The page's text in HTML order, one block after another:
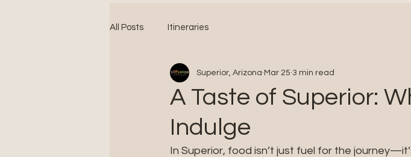
All Posts Itineraries
A Taste of Superior:
Indulge
Superior, Arizona Mar 25 3 min read
In Superior, food isn’t just fuel for the